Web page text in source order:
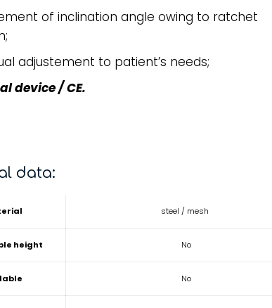
of inclination angle owing to ratchet
adjustement to patient’s needs;
device / CE.
data:
steel / mesh
height No
No